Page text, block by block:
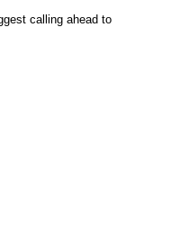
calling ahead to